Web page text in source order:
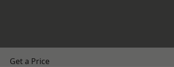
Get a Price